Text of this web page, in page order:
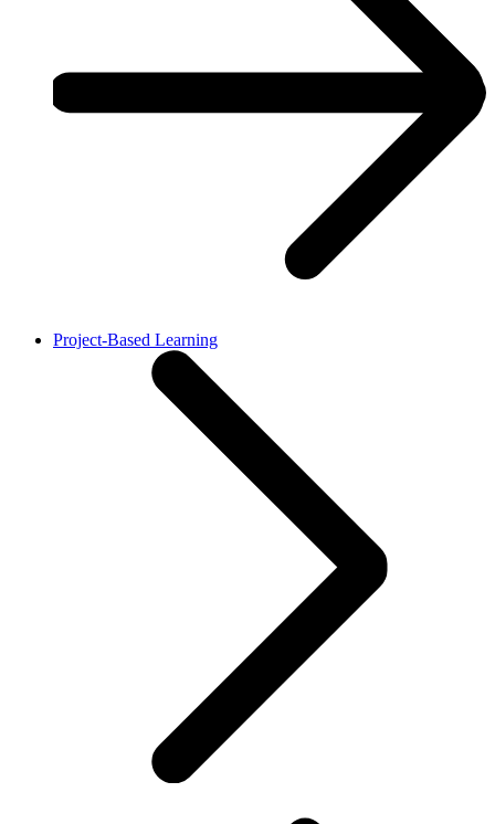
Project-Based Learning